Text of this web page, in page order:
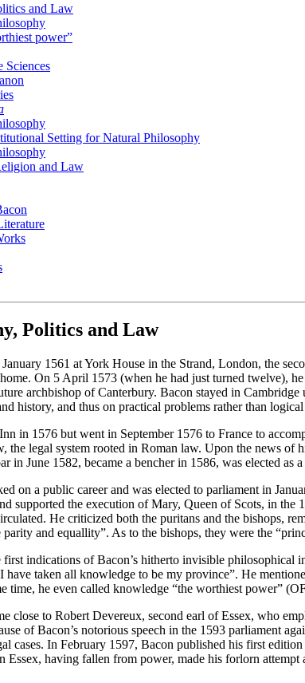
and Law
power”
Sciences
Setting for Natural Philosophy
and Law
Politics and Law
1561 at York House in the Strand, London, the
On 5 April 1573 (when he had just turned twelve),
archbishop of Canterbury. Bacon stayed in
history, and thus on practical problems rather than
in 1576 but went in September 1576 to France to
the legal system rooted in Roman law. Upon the news of
in June 1582, became a bencher in 1586, was elected
on a public career and was elected to parliament in
supported the execution of Mary, Queen of Scots, in
He criticized both the puritans and the bishops,
parity and equallity”. As to the bishops, they were the
indications of Bacon’s hitherto invisible philosophical
have taken all knowledge to be my province”. He
time, he even called knowledge “the worthiest power”
close to Robert Devereux, second earl of Essex, who
of Bacon’s notorious speech in the 1593 parliament
cases. In February 1597, Bacon published his first
Essex, having fallen from power, made his forlorn